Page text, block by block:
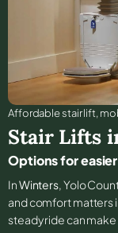
Affordable stair lift,
Stair Lifts
Options for
InWinters, Yolo
and comfort matters
steady ride can